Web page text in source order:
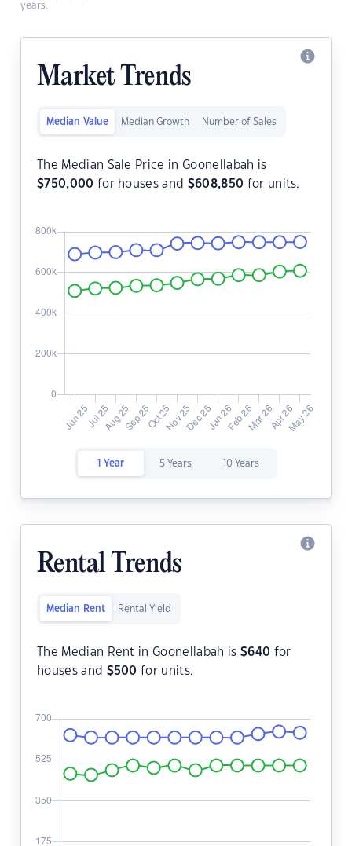
years.
Market Trends
Median Value Median Growth Number of Sales
The Median Sale Price in Goonellabah is
$750,000 for houses and $608,850 for units.
1 Year 5 Years 10 Years
Rental Trends
Median Rent Rental Yield
The Median Rent in Goonellabah is $640 for
houses and $500 for units.